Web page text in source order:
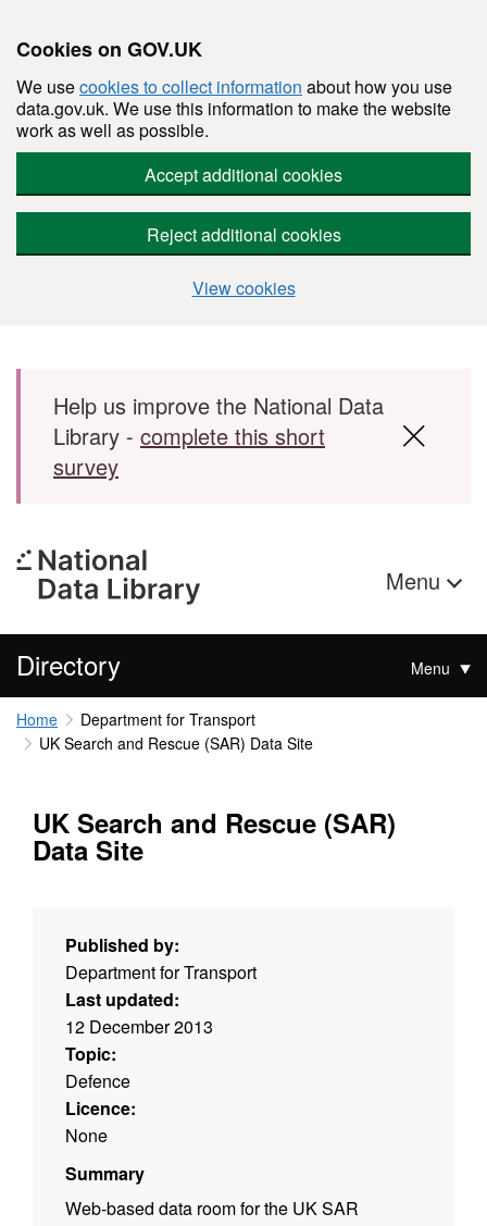
Cookies on GOV.UK
We usecookies to collect information about how you use
data.gov.uk. We use this information to make the website
work as well as possible.
Accept additional cookies
Reject additional cookies
View cookies
Skip to main content
Help us improve the National Data
Library - complete this short
survey
Menu
Directory Menu
Home
Department for Transport
UK Search and Rescue (SAR) Data Site
UK Search and Rescue (SAR)
Data Site
Published by:
Department for Transport
Last updated:
12 December 2013
Topic:
Defence
Licence:
None
Summary
Web-based data room for the UK SAR